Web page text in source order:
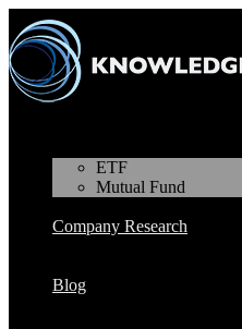
ETF
Mutual Fund
Company Research
Blog